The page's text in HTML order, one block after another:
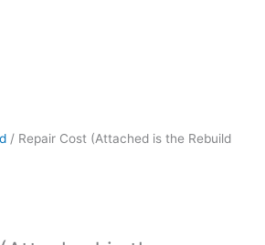
/ Repair Cost (Attached is the Rebuild